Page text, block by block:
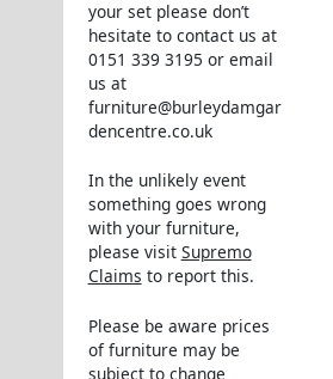
your set please don’t
hesitate to contact us at
0151 339 3195 or email
us at
furniture@burleydamgar
dencentre.co.uk
In the unlikely event
something goes wrong
with your furniture,
please visit Supremo
Claims to report this.
Please be aware prices
of furniture may be
subject to change